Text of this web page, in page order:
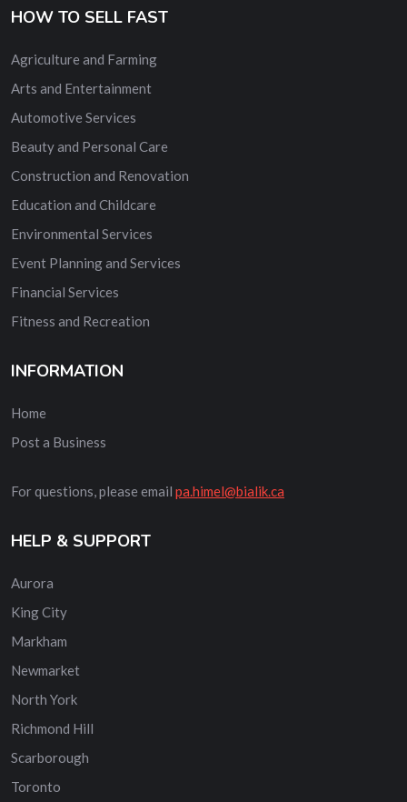
HOW TO SELL FAST
Agriculture and Farming
Arts and Entertainment
Automotive Services
Beauty and Personal Care
Construction and Renovation
Education and Childcare
Environmental Services
Event Planning and Services
Financial Services
Fitness and Recreation
INFORMATION
Home
Post a Business
For questions, please email pa.himel@bialik.ca
HELP & SUPPORT
Aurora
King City
Markham
Newmarket
North York
Richmond Hill
Scarborough
Toronto